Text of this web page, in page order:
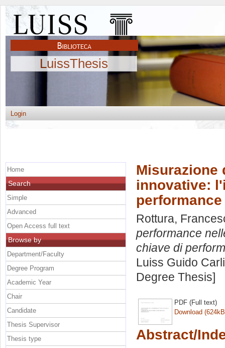
LuissThesis
Login
Misurazione
innovative:
performance
Rottura,
performance
chiave di
Luiss Guido
Degree Thesis]
PDF (Full text)
Download
Abstract/
Home
Search
Simple
Advanced
Open Access full text
Browse by
Department/Faculty
Degree Program
Academic Year
Chair
Candidate
Thesis Supervisor
Thesis type